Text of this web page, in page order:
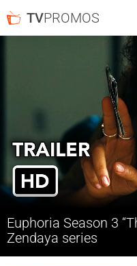
TVPROMOS
Euphoria Season 3
Zendaya series
See what’s coming up on